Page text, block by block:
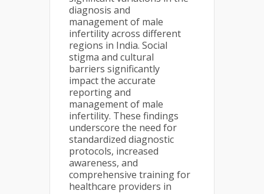
diagnosis and
management of male
infertility across different
regions in India. Social
stigma and cultural
barriers significantly
impact the accurate
reporting and
management of male
infertility. These findings
underscore the need for
standardized diagnostic
protocols, increased
awareness, and
comprehensive training for
healthcare providers in